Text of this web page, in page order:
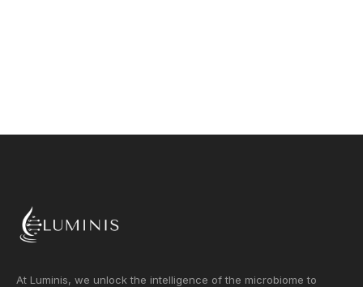
At Luminis, we unlock the intelligence of the microbiome to